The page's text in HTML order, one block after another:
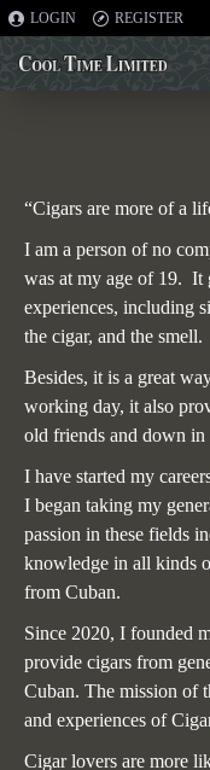
LOGIN REGISTER
“Cigars are more of a
I am a person of no
was at my age of 19. It
experiences, including
the cigar, and the smell.
Besides, it is a great
working day, it also
old friends and down in
I have started my
I began taking my
passion in these fields
knowledge in all kinds
from Cuban.
Since 2020, I founded
provide cigars from
Cuban. The mission of
and experiences of
Cigar lovers are more